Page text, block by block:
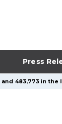
Press
483,773 in the